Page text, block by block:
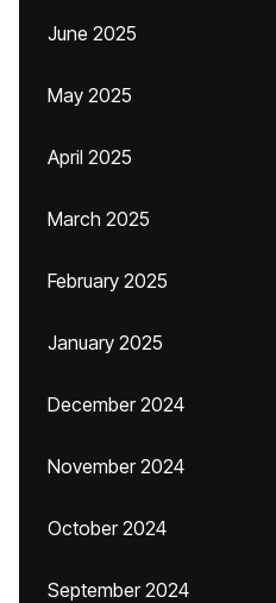
June 2025
May 2025
April 2025
March 2025
February 2025
January 2025
December 2024
November 2024
October 2024
September 2024